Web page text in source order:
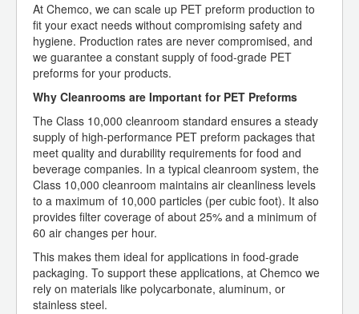
At Chemco, we can scale up PET preform production to
fit your exact needs without compromising safety and
hygiene. Production rates are never compromised, and
we guarantee a constant supply of food-grade PET
preforms for your products.
Why Cleanrooms are Important for PET Preforms
The Class 10,000 cleanroom standard ensures a steady
supply of high-performance PET preform packages that
meet quality and durability requirements for food and
beverage companies. In a typical cleanroom system, the
Class 10,000 cleanroom maintains air cleanliness levels
to a maximum of 10,000 particles (per cubic foot). It also
provides filter coverage of about 25% and a minimum of
60 air changes per hour.
This makes them ideal for applications in food-grade
packaging. To support these applications, at Chemco we
rely on materials like polycarbonate, aluminum, or
stainless steel.